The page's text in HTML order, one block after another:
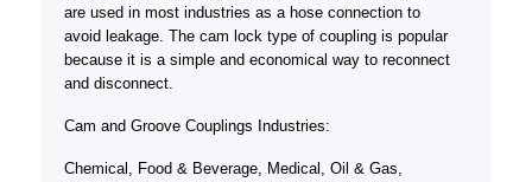
are used in most industries as a hose connection to
avoid leakage. The cam lock type of coupling is popular
because it is a simple and economical way to reconnect
and disconnect.
Cam and Groove Couplings Industries:
Chemical, Food & Beverage, Medical, Oil & Gas,